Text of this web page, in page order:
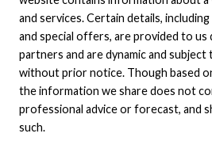
and services. Certain details,
and special offers, are provided to
partners and are dynamic and subject
without prior notice. Though based
the information we share does not
professional advice or forecast, and
such.